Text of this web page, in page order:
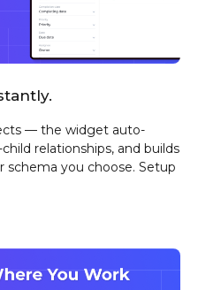
— the widget auto-
relationships, and builds
schema you choose. Setup